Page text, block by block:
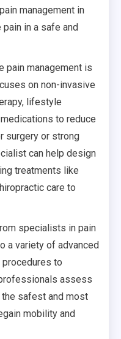
management in
in a safe and
pain management is
on non-invasive
lifestyle
to reduce
surgery or strong
can help design
treatments like
care to
specialists in pain
a variety of advanced
to
assess
safest and most
mobility and